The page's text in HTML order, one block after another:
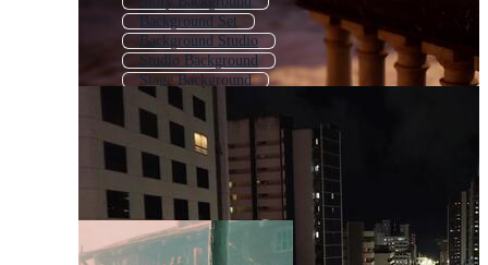
Background Set
Background Studio
Studio Background
Stage Background
Background Design
Background Animation
Backdrop Background
Background Layout
Interior Background